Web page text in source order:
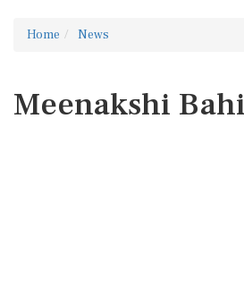
Home News
Meenakshi